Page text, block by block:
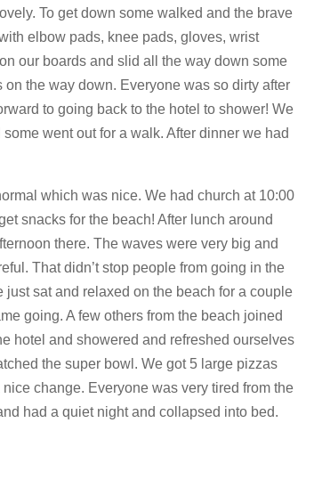
To get down some walked and the brave
elbow pads, knee pads, gloves, wrist
our boards and slid all the way down some
the way down. Everyone was so dirty after
to going back to the hotel to shower! We
went out for a walk. After dinner we had
which was nice. We had church at 10:00
snacks for the beach! After lunch around
there. The waves were very big and
That didn’t stop people from going in the
sat and relaxed on the beach for a couple
going. A few others from the beach joined
hotel and showered and refreshed ourselves
the super bowl. We got 5 large pizzas
change. Everyone was very tired from the
had a quiet night and collapsed into bed.